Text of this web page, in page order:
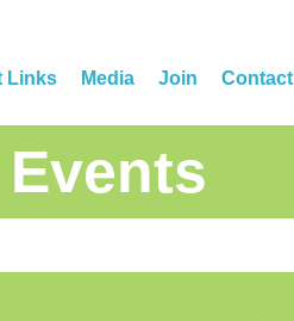
Links Media Join Contact